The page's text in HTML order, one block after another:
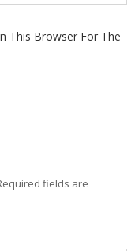
This Browser For The
fields are